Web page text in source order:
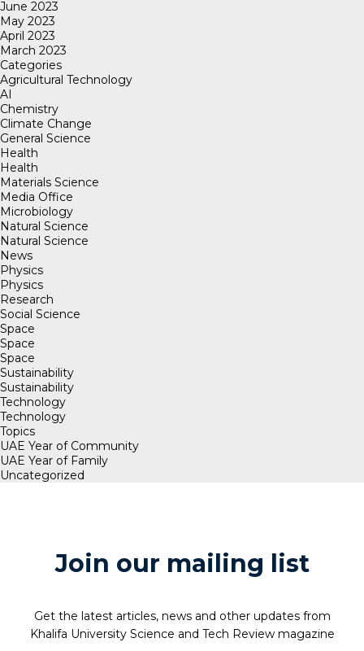
June 2023
May 2023
April 2023
March 2023
Categories
Agricultural Technology
AI
Chemistry
Climate Change
General Science
Health
Health
Materials Science
Media Office
Microbiology
Natural Science
Natural Science
News
Physics
Physics
Research
Social Science
Space
Space
Space
Sustainability
Sustainability
Technology
Technology
Topics
UAE Year of Community
UAE Year of Family
Uncategorized
Join our mailing list
Get the latest articles, news and other updates from
Khalifa University Science and Tech Review magazine